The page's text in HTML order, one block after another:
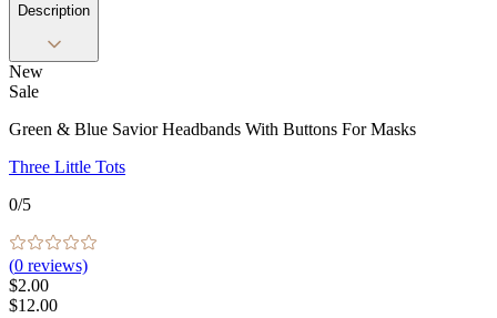
Description
New
Sale
Green & Blue Savior Headbands With Buttons For Masks
Three Little Tots
0/5
(0 reviews)
$2.00
$12.00